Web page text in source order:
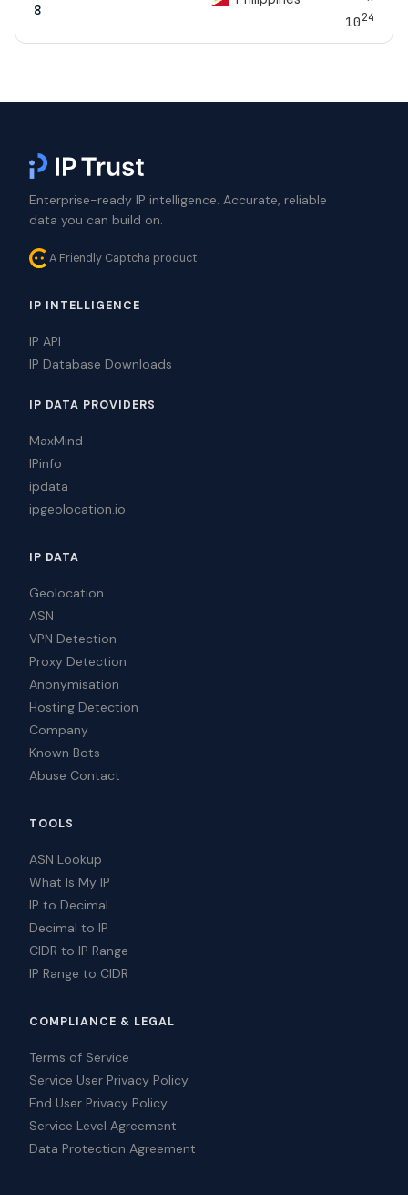
8
1024
Enterprise-ready IP intelligence. Accurate, reliable
data you can build on.
A Friendly Captcha product
IP INTELLIGENCE
IP API
IP Database Downloads
IP DATA PROVIDERS
MaxMind
IPinfo
ipdata
ipgeolocation.io
IP DATA
Geolocation
ASN
VPN Detection
Proxy Detection
Anonymisation
Hosting Detection
Company
Known Bots
Abuse Contact
TOOLS
ASN Lookup
What Is My IP
IP to Decimal
Decimal to IP
CIDR to IP Range
IP Range to CIDR
COMPLIANCE & LEGAL
Terms of Service
Service User Privacy Policy
End User Privacy Policy
Service Level Agreement
Data Protection Agreement